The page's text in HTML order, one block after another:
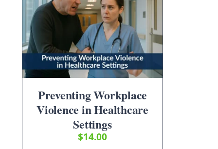
Preventing Workplace
Violence in Healthcare
Settings
$14.00